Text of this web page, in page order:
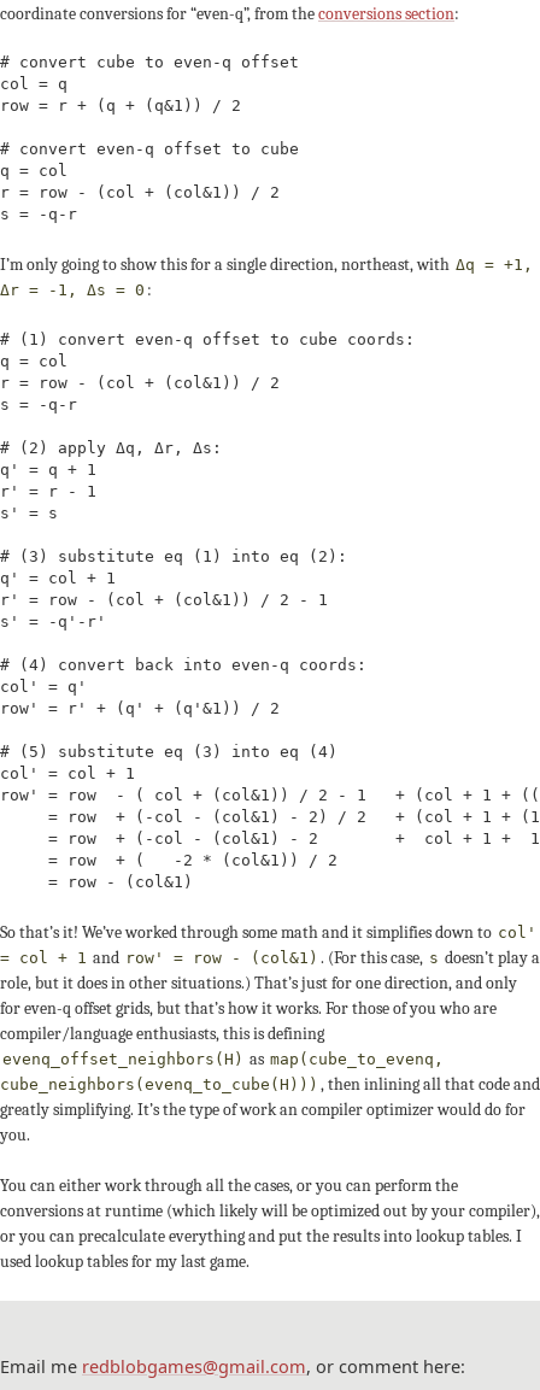
coordinate conversions for “even-q”, from theconversions section:
# convert cube to even-q offset
col = q
row = r + (q + (q&1)) / 2
# convert even-q offset to cube
q = col
r = row - (col + (col&1)) / 2
s = -q-r
I’m only going to show this for a single direction, northeast, with Δq = +1,
Δr = -1, Δs = 0 :
# (1) convert even-q offset to cube coords:
q = col
r = row - (col + (col&1)) / 2
s = -q-r
# (2) apply Δq, Δr, Δs:
q' = q + 1
r' = r - 1
s' = s
# (3) substitute eq (1) into eq (2):
q' = col + 1
r' = row - (col + (col&1)) / 2 - 1
s' = -q'-r'
# (4) convert back into even-q coords:
col' = q'
row' = r' + (q' + (q'&1)) / 2
# (5) substitute eq (3) into eq (4)
col' = col + 1
row' = row  - ( col + (col&1)) / 2 - 1   + (col + 1 +
= row  + (-col - (col&1) - 2) / 2   + (col + 1 +
= row  + (-col - (col&1) - 2        +  col + 1 +
     = row  + (   -2 * (col&1)) / 2
     = row - (col&1)
So that’s it! We’ve worked through some math and it simplifies down to col'
= col + 1 and row' = row - (col&1) . (For this case, s doesn’t play a
role, but it does in other situations.) That’s just for one direction, and only
for even-q offset grids, but that’s how it works. For those of you who are
compiler/language enthusiasts, this is defining
evenq_offset_neighbors(H) as map(cube_to_evenq,
cube_neighbors(evenq_to_cube(H))) , then inlining all that code and
greatly simplifying. It’s the type of work an compiler optimizer would do for
you.
You can either work through all the cases, or you can perform the
conversions at runtime (which likely will be optimized out by your compiler),
or you can precalculate everything and put the results into lookup tables. I
used lookup tables for my last game.
Email me redblobgames@gmail.com, or comment here: